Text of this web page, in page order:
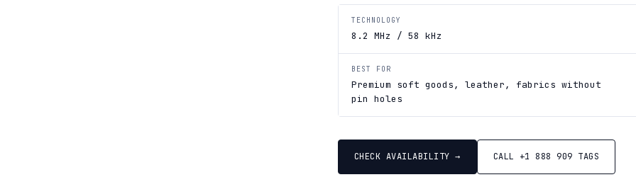
TECHNOLOGY
8.2 MHz / 58 kHz
BEST FOR
Premium soft goods, leather, fabrics without
pin holes
CHECK AVAILABILITY → CALL +1 888 909 TAGS